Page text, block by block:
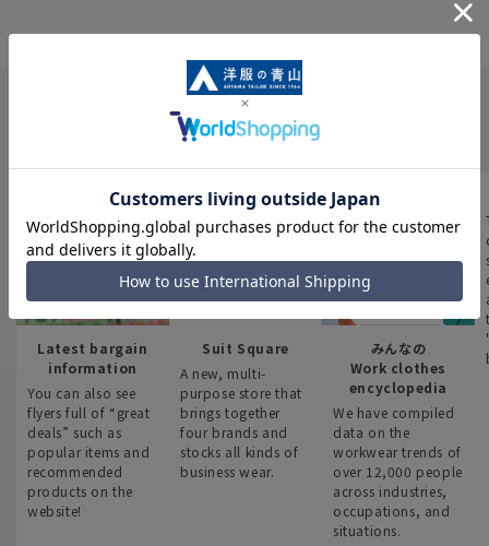
INFORMATION
Latest bargain
information
You can also see
flyers full of “great
deals” such as
popular items and
recommended
products on the
website!
Suit Square
A new, multi-
purpose store that
brings together
four brands and
stocks all kinds of
business wear.
みんなの
Work clothes
encyclopedia
We have compiled
data on the
workwear trends of
over 12,000 people
across industries,
occupations, and
situations.